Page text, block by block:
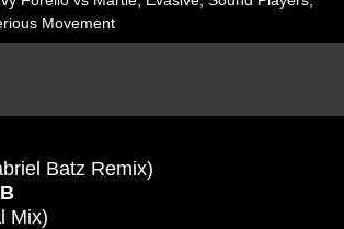
Movement
Batz Remix)
Mix)